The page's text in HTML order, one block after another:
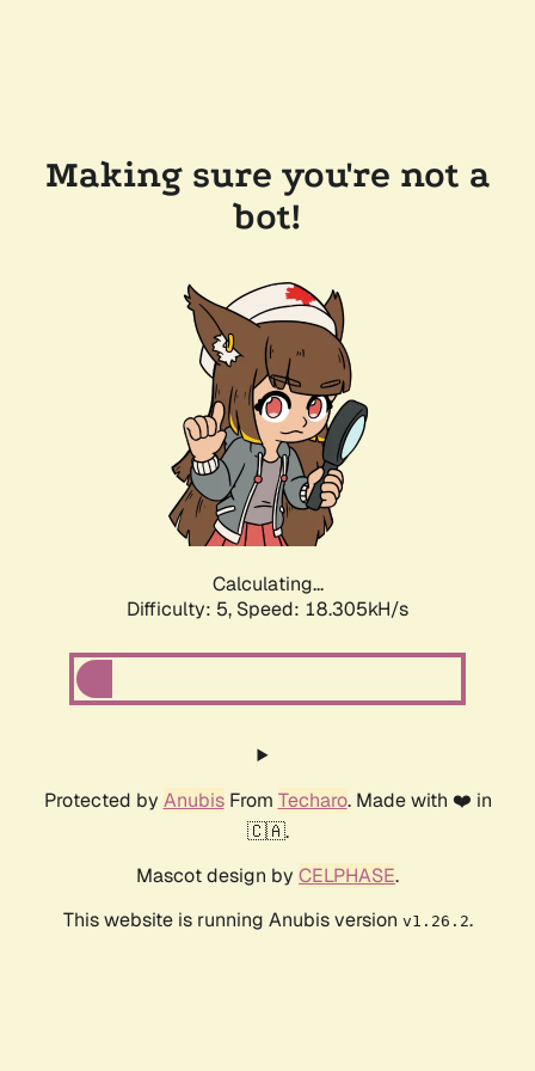
Making sure you're not a
bot!
Calculating...
Difficulty: 5, Speed: 18.305kH/s
Protected by AnubisFrom Techaro. Made with ❤️ in
🇨🇦.
Mascot design by CELPHASE.
This website is running Anubis version v1.26.2.